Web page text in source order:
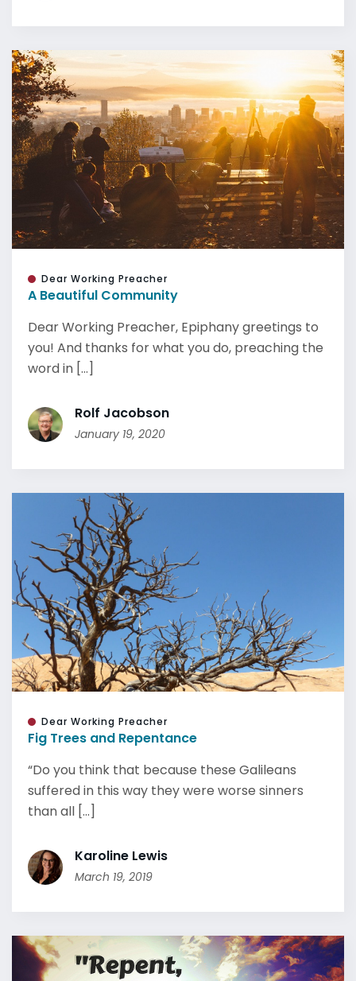
Dear Working Preacher
A Beautiful Community
Dear Working Preacher, Epiphany greetings to
you! And thanks for what you do, preaching the
word in [...]
Rolf Jacobson
January 19, 2020
Dear Working Preacher
Fig Trees and Repentance
“Do you think that because these Galileans
suffered in this way they were worse sinners
than all [...]
Karoline Lewis
March 19, 2019